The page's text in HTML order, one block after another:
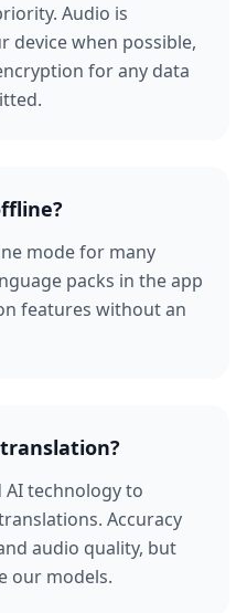
Audio is
device when possible,
for any data
mode for many
packs in the app
features without an
AI technology to
Accuracy
audio quality, but
our models.